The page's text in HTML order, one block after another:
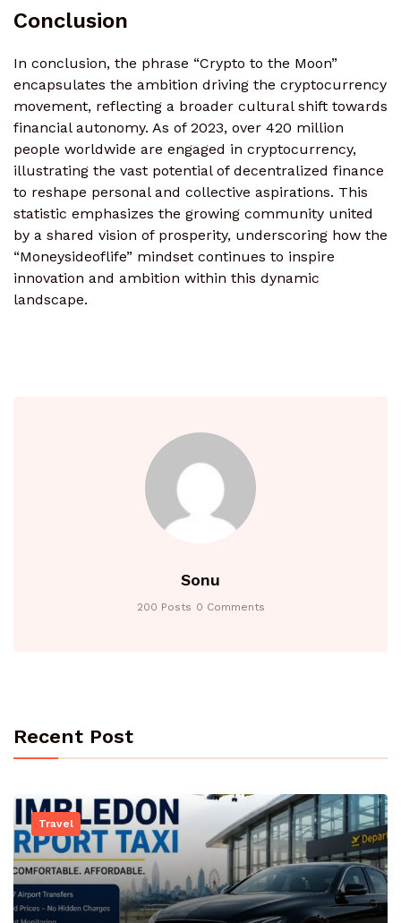
Conclusion
In conclusion, the phrase “Crypto to the Moon”
encapsulates the ambition driving the cryptocurrency
movement, reflecting a broader cultural shift towards
financial autonomy. As of 2023, over 420 million
people worldwide are engaged in cryptocurrency,
illustrating the vast potential of decentralized finance
to reshape personal and collective aspirations. This
statistic emphasizes the growing community united
by a shared vision of prosperity, underscoring how the
“Moneysideoflife” mindset continues to inspire
innovation and ambition within this dynamic
landscape.
Sonu
200 Posts 0 Comments
Recent Post
Travel